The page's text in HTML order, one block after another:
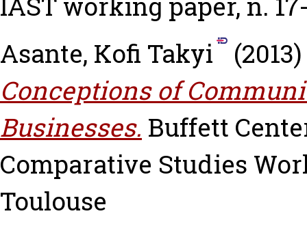
Asante, Kofi Takyi
(2013)
Conceptions of
Businesses. Buffett
Comparative Studies
Toulouse